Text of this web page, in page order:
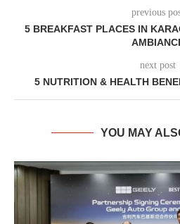
previous
5 BREAKFAST PLACES IN
next post
5 NUTRITION & HEALTH
YOU MAY